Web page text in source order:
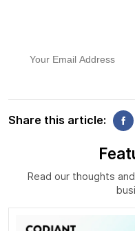
Share this article:
Read our thoughts